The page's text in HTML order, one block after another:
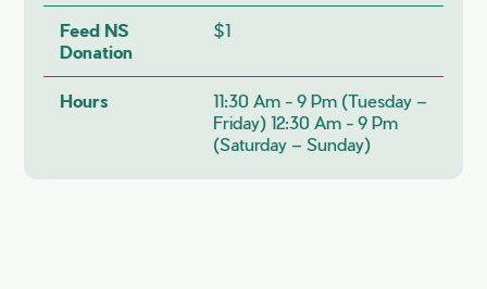
Feed NS
Donation
$1
Hours
11:30 Am - 9 Pm (Tuesday –
Friday) 12:30 Am - 9 Pm
(Saturday – Sunday)